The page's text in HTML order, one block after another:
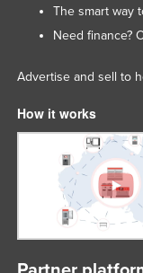
The smart way
Need finance?
Advertise and sell to
How it works